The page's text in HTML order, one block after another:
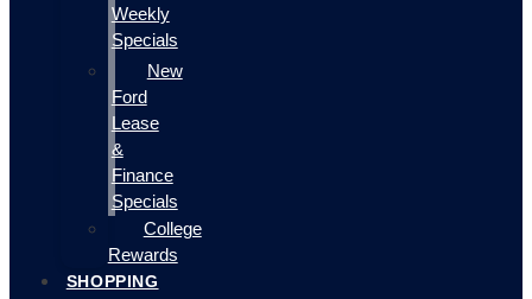
Weekly
Specials
New
Ford
Lease
&
Finance
Specials
College
Rewards
SHOPPING